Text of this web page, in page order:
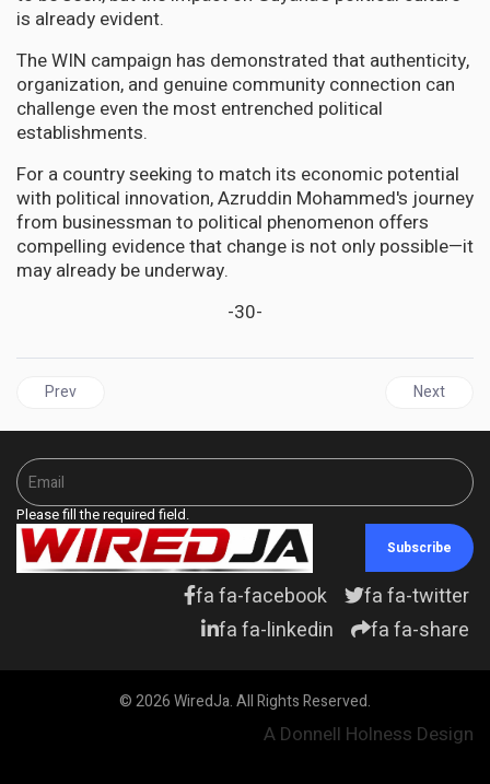
is already evident.
The WIN campaign has demonstrated that authenticity,
organization, and genuine community connection can
challenge even the most entrenched political
establishments.
For a country seeking to match its economic potential
with political innovation, Azruddin Mohammed's journey
from businessman to political phenomenon offers
compelling evidence that change is not only possible—it
may already be underway.
-30-
Previous article: JAMAICA'S Economic Tightrope: Central Bank
Prev Next
Next
Please fill the required field.
Subscribe
fa fa-facebook
fa fa-twitter
fa fa-linkedin
fa fa-share
© 2026 WiredJa. All Rights Reserved.
A Donnell Holness Design